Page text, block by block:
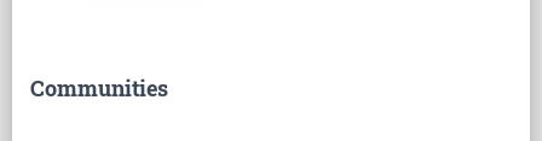
Communities